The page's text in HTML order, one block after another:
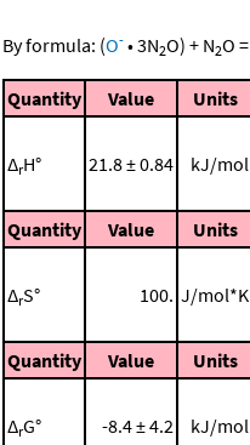
By formula: (O- •3N2O) + N2O =
Quantity Value Units
ΔrH° 21.8 ± 0.84 kJ/mol
Quantity
Value Units
ΔrS° 100. J/mol*K
Quantity Value Units
ΔrG° -8.4 ± 4.2 kJ/mol